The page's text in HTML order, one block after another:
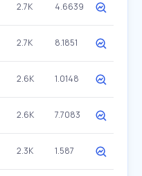
2.7K 4.6639
2.7K 8.1851
2.6K 1.0148
2.6K 7.7083
2.3K 1.587